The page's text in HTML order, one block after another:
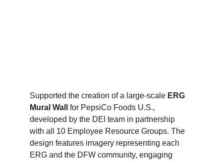
Supported the creation of a large‑scale ERG
Mural Wall
for PepsiCo Foods U.S.,
developed by the DEI team in partnership
with all 10 Employee Resource Groups. The
design features imagery representing each
ERG and the DFW community, engaging